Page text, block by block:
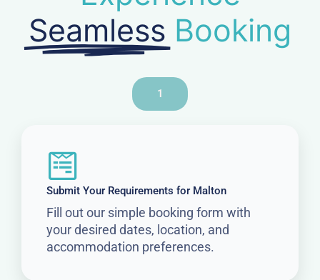
Seamless Booking
1
Submit Your Requirements for Malton
Fill out our simple booking form with
your desired dates, location, and
accommodation preferences.